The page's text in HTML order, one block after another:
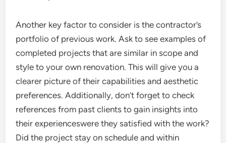
Another key factor to consider is the contractor’s
portfolio of previous work. Ask to see examples of
completed projects that are similar in scope and
style to your own renovation. This will give you a
clearer picture of their capabilities and aesthetic
preferences. Additionally, don’t forget to check
references from past clients to gain insights into
their experienceswere they satisfied with the work?
Did the project stay on schedule and within